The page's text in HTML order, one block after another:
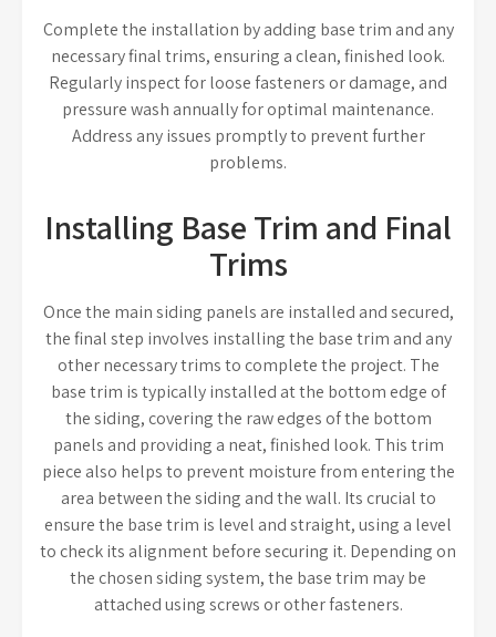
Complete the installation by adding base trim and any
necessary final trims, ensuring a clean, finished look.
Regularly inspect for loose fasteners or damage, and
pressure wash annually for optimal maintenance.
Address any issues promptly to prevent further
problems.
Installing Base Trim and Final
Trims
Once the main siding panels are installed and secured,
the final step involves installing the base trim and any
other necessary trims to complete the project. The
base trim is typically installed at the bottom edge of
the siding, covering the raw edges of the bottom
panels and providing a neat, finished look. This trim
piece also helps to prevent moisture from entering the
area between the siding and the wall. Its crucial to
ensure the base trim is level and straight, using a level
to check its alignment before securing it. Depending on
the chosen siding system, the base trim may be
attached using screws or other fasteners.